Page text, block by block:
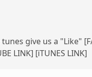
give us a "Like"
LINK] [iTUNES LINK]